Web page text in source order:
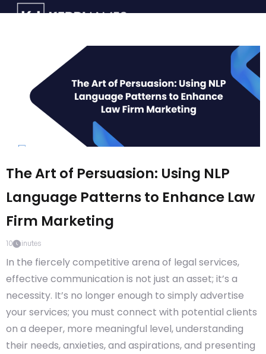
The Art of Persuasion: Using NLP
Language Patterns to Enhance Law
Firm Marketing
10 minutes
In the fiercely competitive arena of legal services,
effective communication is not just an asset; it’s a
necessity. It’s no longer enough to simply advertise
your services; you must connect with potential clients
on a deeper, more meaningful level, understanding
their needs, anxieties, and aspirations, and presenting